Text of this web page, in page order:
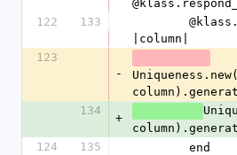
122
133
|column|
123
-
134
+
124
135
        end